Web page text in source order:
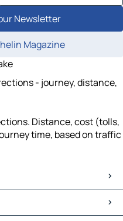
Newsletter
Magazine
- journey, distance,
Distance, cost (tolls,
time, based on traffic